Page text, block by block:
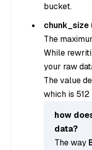
bucket.
chunk_size
The
While
your raw
The value
which is 512
how
data?
The way